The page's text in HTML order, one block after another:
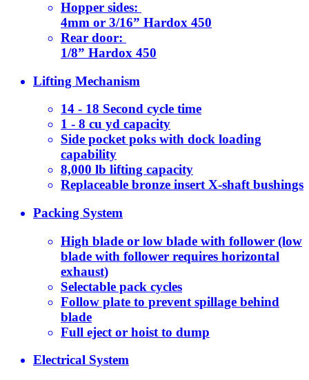
Hopper sides:
4mm or 3/16” Hardox 450
Rear door:
1/8” Hardox 450
Lifting Mechanism
14 - 18 Second cycle time
1 - 8 cu yd capacity
Side pocket poks with dock loading
capability
8,000 lb lifting capacity
Replaceable bronze insert X-shaft bushings
Packing System
High blade or low blade with follower (low
blade with follower requires horizontal
exhaust)
Selectable pack cycles
Follow plate to prevent spillage behind
blade
Full eject or hoist to dump
Electrical System